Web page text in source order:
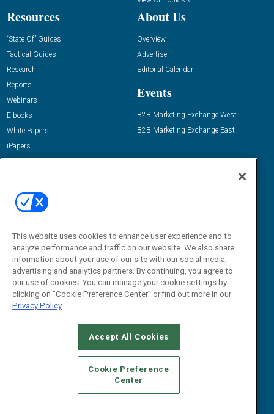
Resources
“State Of” Guides
Tactical Guides
Research
Reports
Webinars
E-books
White Papers
iPapers
View All Resources »
About Us
Overview
Advertise
Editorial Calendar
Events
B2B Marketing Exchange West
B2B Marketing Exchange East
Email:
dgrprograms@demandgenreport.com
CAREERS AUTHORIZED SERVICE PROVIDERS
STANDARDS OF CONDUCT
YOUR PRIVACY CHOICES
TERMS OF USE
PRIVACY POLICY
This website uses cookies to enhance user experience and to
analyze performance and traffic on our website. We also share
information about your use of our site with our social media,
advertising and analytics partners. By continuing, you agree to
our use of cookies. You can manage your cookie settings by
clicking on "Cookie Preference Center" or find out more in our
Privacy Policy
Accept All Cookies
Cookie Preference
Center